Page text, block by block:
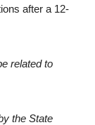
after a 12-
related to
the State